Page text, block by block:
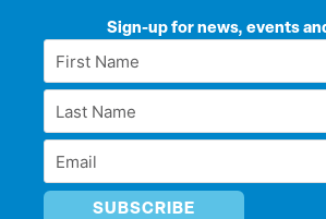
Sign-up for news, events
Name
Name
k
e
i
e
b
o
w
i
t
t
u
e